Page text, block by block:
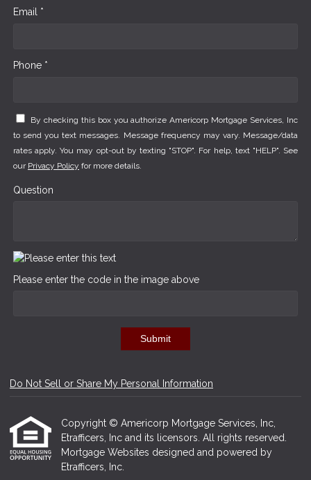
Email *
Phone *
By checking this box you authorize Americorp Mortgage Services, Inc
to send you text messages. Message frequency may vary. Message/data
rates apply. You may opt-out by texting "STOP". For help, text "HELP". See
our Privacy Policy for more details.
Question
Please enter the code in the image above
Submit
Do Not Sell or Share My Personal Information
Copyright © Americorp Mortgage Services, Inc,
Etrafficers, Inc and its licensors. All rights reserved.
Mortgage Websites designed and powered by
Etrafficers, Inc.